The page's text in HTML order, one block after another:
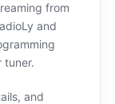
from
and
tuner.
and